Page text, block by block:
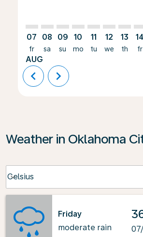
07
fr
AUG
08
sa
09
su
10
mo
11
tu
12
we
13
th
14
fr
chevron_left chevron_right
Weather in Oklahoma
Celsius
keyboard_arrow_down
Friday
moderate rain